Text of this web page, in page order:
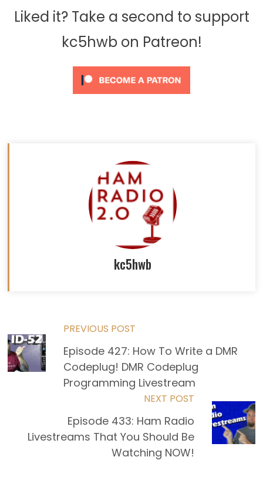
Liked it? Take a second to support
kc5hwb on Patreon!
kc5hwb
Read
more
PREVIOUS POST
Episode 427: How To Write a DMR
Codeplug! DMR Codeplug
Programming Livestream
NEXT POST
Episode 433: Ham Radio
Livestreams That You Should Be
Watching NOW!